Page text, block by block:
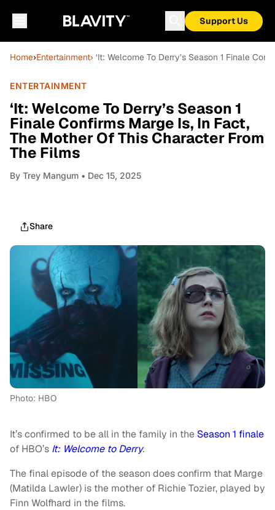
Support Us
Home›Entertainment› ‘It: Welcome To Derry’s Season 1 Finale
ENTERTAINMENT
‘It: Welcome To Derry’s Season 1
Finale Confirms Marge Is, In Fact,
The Mother Of This Character From
The Films
By Trey Mangum • Dec 15, 2025
Share
Photo: HBO
It’s confirmed to be all in the family in the Season 1 finale
of HBO’s It: Welcome to Derry.
The final episode of the season does confirm that Marge
(Matilda Lawler) is the mother of Richie Tozier, played by
Finn Wolfhard in the films.